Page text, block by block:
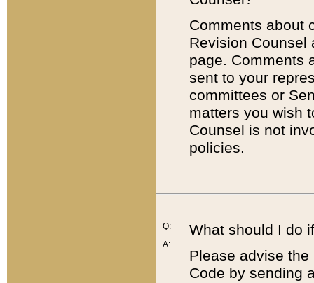
Comments about
Revision
page. Comments
sent to your
committees or
matters you wish
Counsel is not
policies.
Q:
A:
What should I do
Please advise
Code by sending